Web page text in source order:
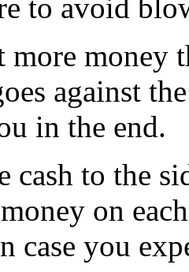
to avoid
more money
against
in the end.
cash to the
on
case you